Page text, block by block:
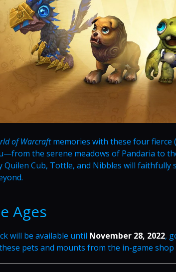
of Warcraftmemories with these four fierce
the serene meadows of Pandaria to
Quilen Cub, Tottle, and Nibbles will
Ages
will be available until November 28, 2022,
pets and mounts from the in-game